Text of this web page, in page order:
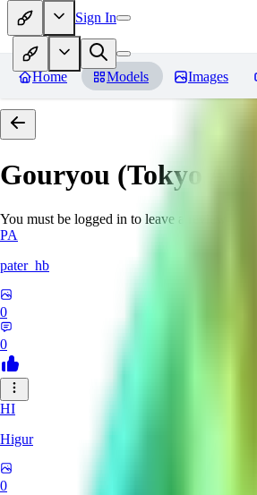
Sign In
Home Models Images
Gouryou (Tokyo
You must be logged in to leave a review
PA
pater_hb
0
0
HI
Higur
0